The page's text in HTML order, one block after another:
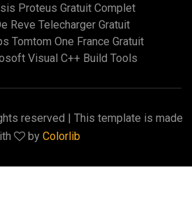
Proteus Gratuit Complet
Reve Telecharger Gratuit
Tomtom One France Gratuit
Visual C++ Build Tools
reserved | This template is made
by Colorlib